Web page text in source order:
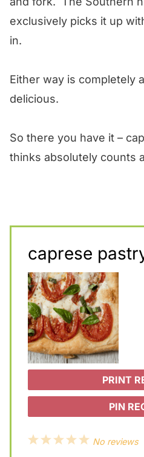
exclusively picks it up
in.
Either way is completely
delicious.
So there you have it –
thinks absolutely counts
caprese
PRINT
PIN
5
4
3
2
1
No reviews